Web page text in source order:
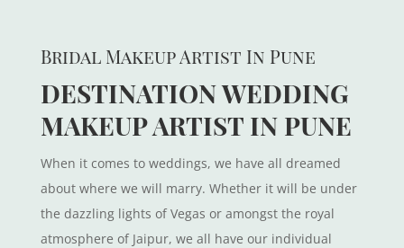
Bridal Makeup Artist In Pune
DESTINATION WEDDING
MAKEUP ARTIST IN PUNE
When it comes to weddings, we have all dreamed
about where we will marry. Whether it will be under
the dazzling lights of Vegas or amongst the royal
atmosphere of Jaipur, we all have our individual